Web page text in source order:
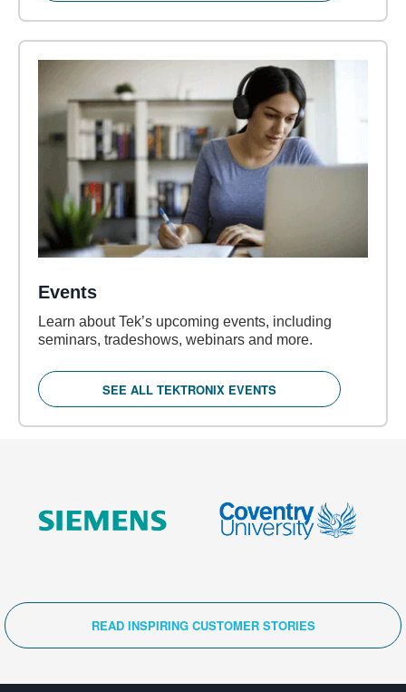
Events
Learn about Tek’s upcoming events, including
seminars, tradeshows, webinars and more.
SEE ALL TEKTRONIX EVENTS
READ INSPIRING CUSTOMER STORIES